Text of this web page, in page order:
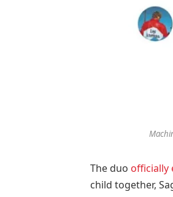
The duo officially
child together,